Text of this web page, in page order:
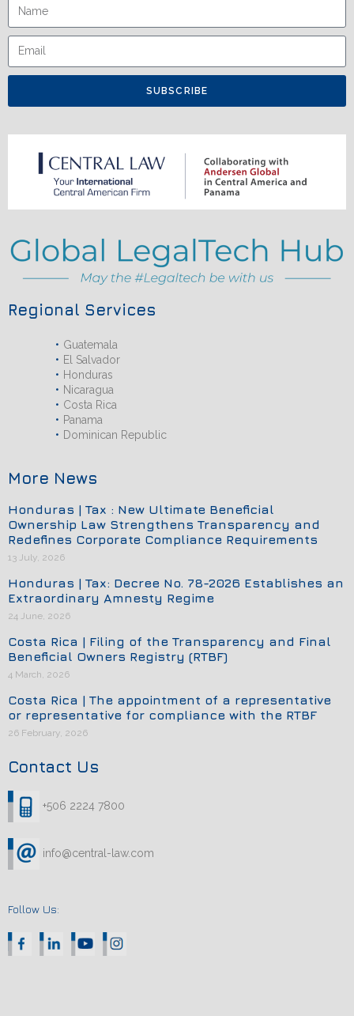
SUBSCRIBE
Regional Services
Guatemala
El Salvador
Honduras
Nicaragua
Costa Rica
Panama
Dominican Republic
More News
Honduras | Tax : New Ultimate Beneficial
Ownership Law Strengthens Transparency and
Redefines Corporate Compliance Requirements
13 July, 2026
Honduras | Tax: Decree No. 78-2026 Establishes an
Extraordinary Amnesty Regime
24 June, 2026
Costa Rica | Filing of the Transparency and Final
Beneficial Owners Registry (RTBF)
4 March, 2026
Costa Rica | The appointment of a representative
or representative for compliance with the RTBF
26 February, 2026
Contact Us
+506 2224 7800
info@central-law.com
Follow Us: